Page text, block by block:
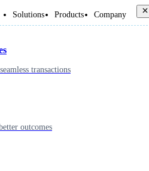
Solutions Products Company
transactions
outcomes